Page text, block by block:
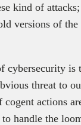
kind of
versions of
cybersecurity is
threat to
actions
to handle the